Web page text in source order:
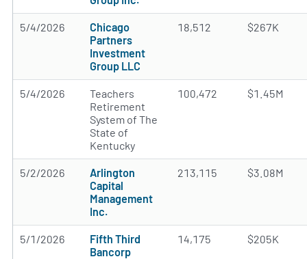
5/4/2026
Chicago
Partners
Investment
Group LLC
18,512 $267K
5/4/2026
Teachers
Retirement
System of The
State of
Kentucky
100,472 $1.45M
5/2/2026
Arlington
Capital
Management
Inc.
213,115 $3.08M
5/1/2026
Fifth Third
Bancorp
14,175 $205K